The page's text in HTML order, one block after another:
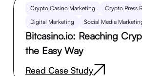
Crypto Casino Marketing
Crypto Press
Digital Marketing
Social Media
Bitcasino.io: Reaching
the Easy Way
Read Case Study